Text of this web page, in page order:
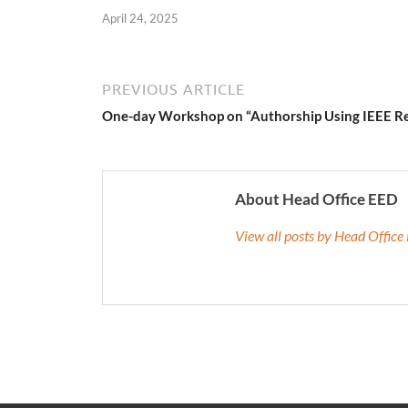
April 24, 2025
PREVIOUS ARTICLE
One-day Workshop on “Authorship Using IEEE
About Head Office EED
View all posts by Head